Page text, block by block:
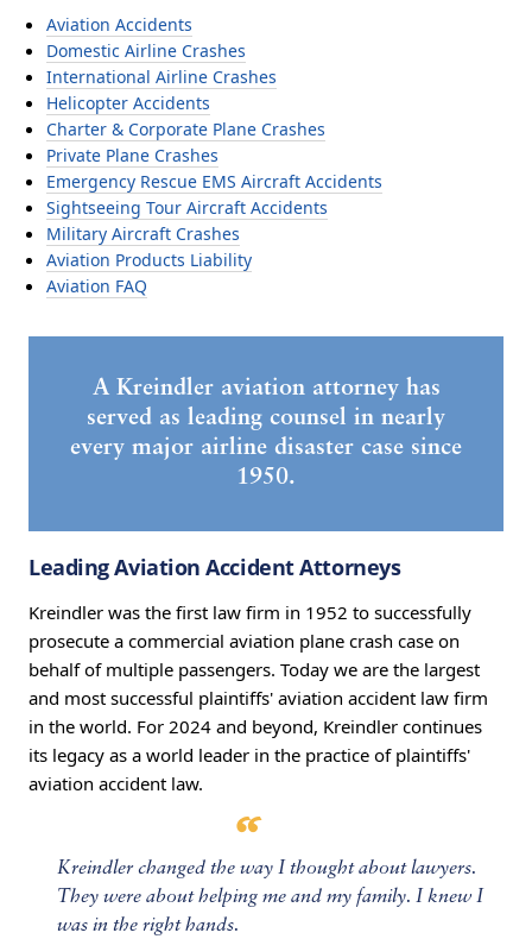
Aviation Accidents
Domestic Airline Crashes
International Airline Crashes
Helicopter Accidents
Charter & Corporate Plane Crashes
Private Plane Crashes
Emergency Rescue EMS Aircraft Accidents
Sightseeing Tour Aircraft Accidents
Military Aircraft Crashes
Aviation Products Liability
Aviation FAQ
A Kreindler aviation attorney has
served as leading counsel in nearly
every major airline disaster case since
1950.
Leading Aviation Accident Attorneys
Kreindler was the first law firm in 1952 to successfully
prosecute a commercial aviation plane crash case on
behalf of multiple passengers. Today we are the largest
and most successful plaintiffs' aviation accident law firm
in the world. For 2024 and beyond, Kreindler continues
its legacy as a world leader in the practice of plaintiffs'
aviation accident law.
Kreindler changed the way I thought about lawyers.
They were about helping me and my family. I knew I
was in the right hands.